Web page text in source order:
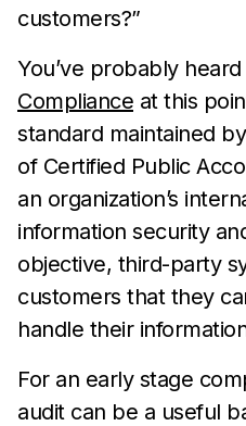
customers?”
You’ve probably
Compliance at this
standard maintained
of Certified Public
an organization’s
information security
objective, third-party
customers that they
handle their
For an early stage
audit can be a useful